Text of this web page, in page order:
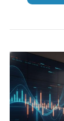
2026